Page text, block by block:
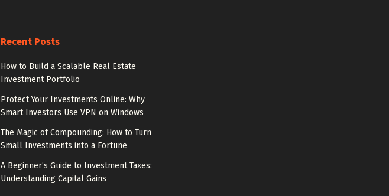
Recent Posts
How to Build a Scalable Real Estate
Investment Portfolio
Protect Your Investments Online: Why
Smart Investors Use VPN on Windows
The Magic of Compounding: How to Turn
Small Investments into a Fortune
A Beginner’s Guide to Investment Taxes:
Understanding Capital Gains